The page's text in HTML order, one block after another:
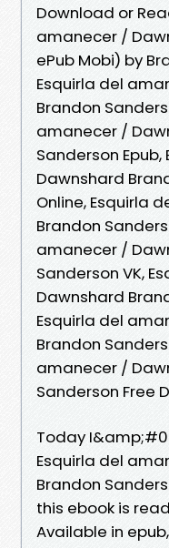
Download or
amanecer /
ePub Mobi) by
Esquirla del
Brandon
amanecer /
Sanderson
Dawnshard
Online, Esquirla
Brandon
amanecer /
Sanderson VK,
Dawnshard
Esquirla del
Brandon
amanecer /
Sanderson Free
Today
Esquirla del
Brandon
this ebook is
Available in